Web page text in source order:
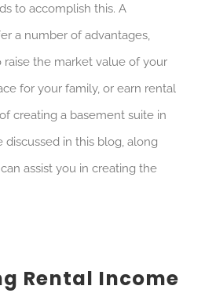
to accomplish this. A
a number of advantages,
the market value of your
for your family, or earn rental
creating a basement suite in
discussed in this blog, along
assist you in creating the
Rental Income